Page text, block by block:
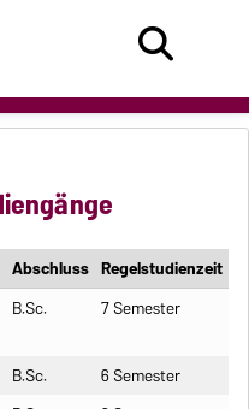
Abschluss Regelstudienzeit
B.Sc. 7 Semester
B.Sc.
6 Semester